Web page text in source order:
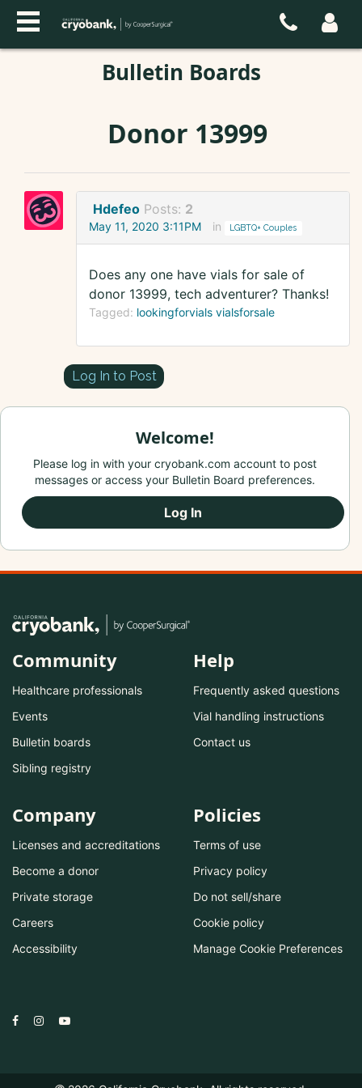
Bulletin Boards
Donor 13999
Hdefeo Posts: 2
May 11, 2020 3:11PM in LGBTQ+ Couples
Does any one have vials for sale of
donor 13999, tech adventurer? Thanks!
Tagged: lookingforvials vialsforsale
Log In to Post
Welcome!
Please log in with your cryobank.com account to post
messages or access your Bulletin Board preferences.
Log In
Community
Healthcare professionals
Events
Bulletin boards
Sibling registry
Help
Frequently asked questions
Vial handling instructions
Contact us
Company
Licenses and accreditations
Become a donor
Private storage
Careers
Accessibility
Policies
Terms of use
Privacy policy
Do not sell/share
Cookie policy
Manage Cookie Preferences